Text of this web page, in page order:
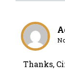
Thanks,